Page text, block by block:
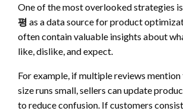
One of the most overlooked strategies
평 as a data source for product
often contain valuable insights about
like, dislike, and expect.
For example, if multiple reviews
size runs small, sellers can update
to reduce confusion. If customers